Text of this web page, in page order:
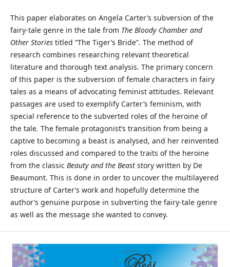
This paper elaborates on Angela Carter’s subversion of the
fairy-tale genre in the tale from The Bloody Chamber and
Other Stories titled “The Tiger’s Bride”. The method of
research combines researching relevant theoretical
literature and thorough text analysis. The primary concern
of this paper is the subversion of female characters in fairy
tales as a means of advocating feminist attitudes. Relevant
passages are used to exemplify Carter’s feminism, with
special reference to the subverted roles of the heroine of
the tale. The female protagonist’s transition from being a
captive to becoming a beast is analysed, and her reinvented
roles discussed and compared to the traits of the heroine
from the classic Beauty and the Beast story written by De
Beaumont. This is done in order to uncover the multilayered
structure of Carter’s work and hopefully determine the
author’s genuine purpose in subverting the fairy-tale genre
as well as the message she wanted to convey.